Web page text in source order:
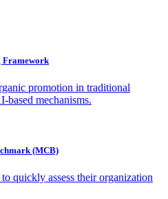
Framework
promotion in traditional
based mechanisms.
(MCB)
quickly assess their organization